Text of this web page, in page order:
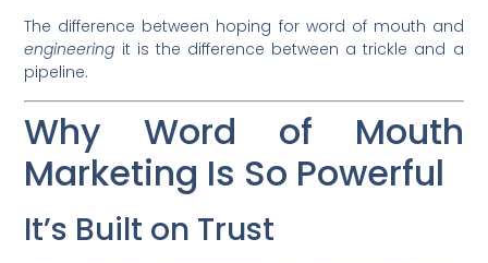
The difference between hoping for word of mouth and
engineering it is the difference between a trickle and a
pipeline.
Why Word of Mouth
Marketing Is So Powerful
It’s Built on Trust